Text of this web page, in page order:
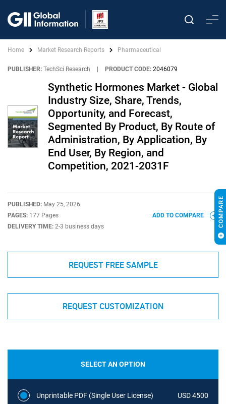
Home Market Research Reports Pharmaceutical
PUBLISHER: TechSci Research PRODUCT CODE: 2046079
Synthetic Hormones Market - Global
Industry Size, Share, Trends,
Opportunity, and Forecast,
Segmented By Product, By Route of
Administration, By Application, By
End User, By Region, and
Competition, 2021-2031F
PUBLISHED: May 25, 2026
PAGES: 177 Pages
DELIVERY TIME: 2-3 business days
ADD TO COMPARE
REQUEST FREE SAMPLE
REQUEST CUSTOMIZATION
SELECT AN OPTION
Unprintable PDF (Single User License) USD 4500